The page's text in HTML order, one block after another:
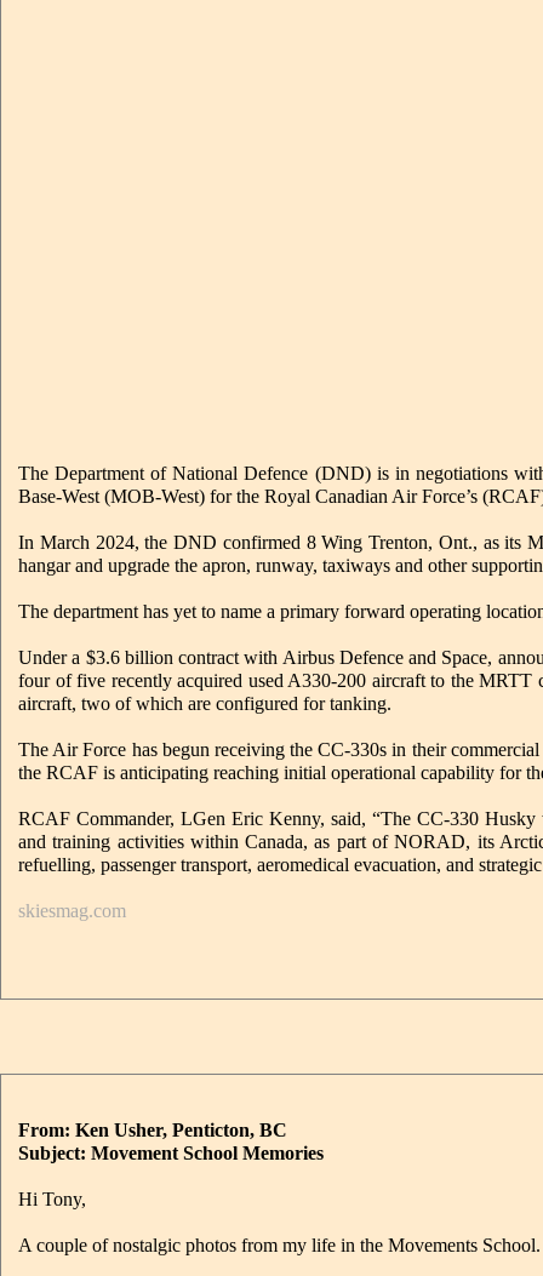
The Department of National Defence (DND) is in negotiations
Base-West (MOB-West) for the Royal Canadian Air Force’s
In March 2024, the DND confirmed 8 Wing Trenton, Ont., as its
hangar and upgrade the apron, runway, taxiways and other
The department has yet to name a primary forward operating
Under a $3.6 billion contract with Airbus Defence and Space,
four of five recently acquired used A330-200 aircraft to the
aircraft, two of which are configured for tanking.
The Air Force has begun receiving the CC-330s in their
the RCAF is anticipating reaching initial operational capability for
RCAF Commander, LGen Eric Kenny, said, “The CC-330
and training activities within Canada, as part of NORAD, its
refuelling, passenger transport, aeromedical evacuation, and
skiesmag.com
From: Ken Usher, Penticton, BC
Subject: Movement School Memories
Hi Tony,
A couple of nostalgic photos from my life in the Movements School.